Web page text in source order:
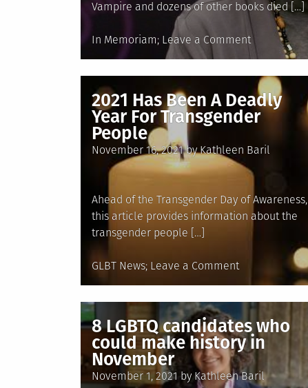
Vampire and dozens of other books died […]
Posted
In Memoriam Leave a Commenton
In
Anne
Rice,
1941-
2021 Has Been A Deadly
Year For Transgender
People
Posted
November 16, 2021 byKathleen Baril
Ahead of the Transgender Day of Awareness,
this article provides information about the
transgender people […]
Posted
in
GLBT News Leave a Commenton
2021
A
Deadly
Year
For
8 LGBTQ candidates who
could make history in
November
Posted
November 1, 2021 byKathleen Baril